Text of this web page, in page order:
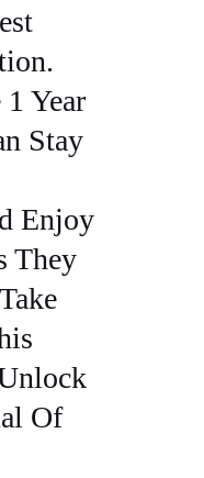
Year
Stay
Enjoy
They
Of